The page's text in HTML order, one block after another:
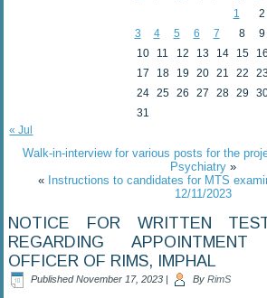
1
2
3
4 5 6 7 8
9
10
11 12 13 14 15
16
17
18 19 20 21 22
23
24 25 26 27 28 29
31
« Jul
Walk-in-interview for various posts for the
Psychiatry»
« Instructions to candidates for MTS
12/11/2023
NOTICE FOR WRITTEN
REGARDING
OFFICER OF RIMS, IMPHAL
Published November 17, 2023 | By RimS